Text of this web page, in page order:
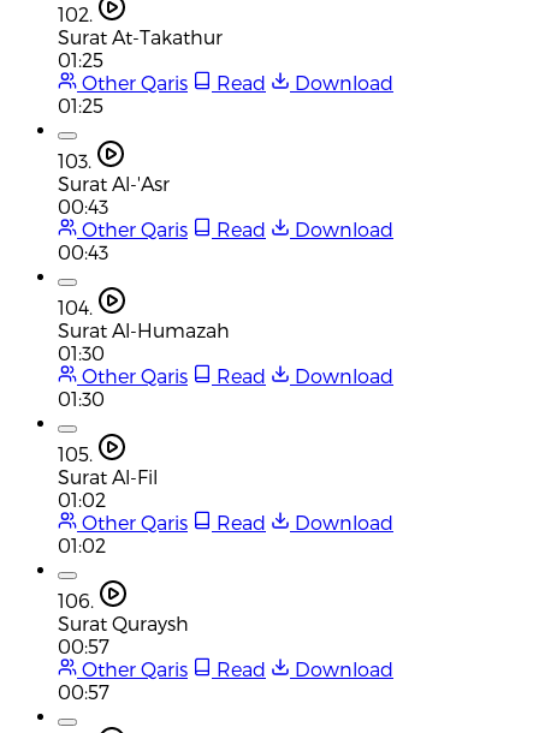
102.
Surat At-Takathur
01:25
Other Qaris
Read
Download
01:25
103.
Surat Al-'Asr
00:43
Other Qaris
Read
Download
00:43
104.
Surat Al-Humazah
01:30
Other Qaris
Read
Download
01:30
105.
Surat Al-Fil
01:02
Other Qaris
Read
Download
01:02
106.
Surat Quraysh
00:57
Other Qaris
Read
Download
00:57